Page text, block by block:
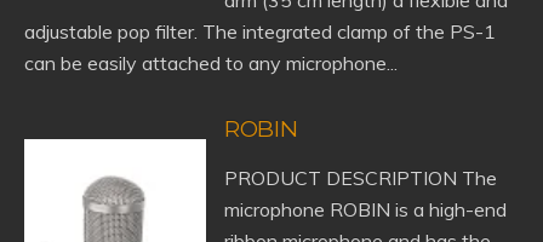
adjustable pop filter. The integrated clamp of the PS-1
can be easily attached to any microphone...
ROBIN
PRODUCT DESCRIPTION The
microphone ROBIN is a high-end